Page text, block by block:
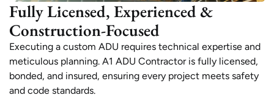
Fully Licensed, Experienced &
Construction-Focused
Executing a custom ADU requires technical expertise and
meticulous planning. A1 ADU Contractor is fully licensed,
bonded, and insured, ensuring every project meets safety
and code standards.